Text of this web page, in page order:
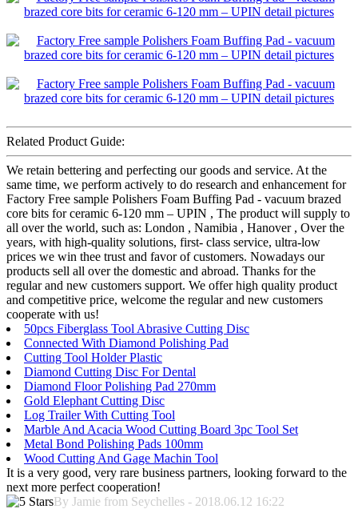
Related Product Guide:
We retain bettering and perfecting our goods and service. At the
same time, we perform actively to do research and enhancement for
Factory Free sample Polishers Foam Buffing Pad - vacuum brazed
core bits for ceramic 6-120 mm – UPIN , The product will supply to
all over the world, such as: London , Namibia , Hanover , Over the
years, with high-quality solutions, first- class service, ultra-low
prices we win thee trust and favor of customers. Nowadays our
products sell all over the domestic and abroad. Thanks for the
regular and new customers support. We offer high quality product
and competitive price, welcome the regular and new customers
cooperate with us!
50pcs Fiberglass Tool Abrasive Cutting Disc
Connected With Diamond Polishing Pad
Cutting Tool Holder Plastic
Diamond Cutting Disc For Dental
Diamond Floor Polishing Pad 270mm
Gold Elephant Cutting Disc
Log Trailer With Cutting Tool
Marble And Acacia Wood Cutting Board 3pc Tool Set
Metal Bond Polishing Pads 100mm
Wood Cutting And Gage Machin Tool
It is a very good, very rare business partners, looking forward to the
next more perfect cooperation!
By Jamie from Seychelles - 2018.06.12 16:22